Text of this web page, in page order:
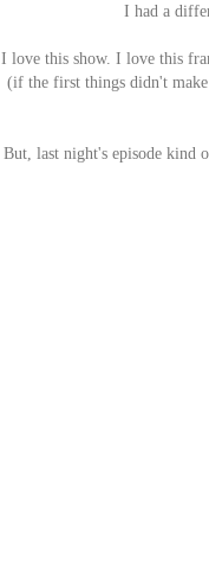
I had a
I love this show. I love this
(if the first things didn't
But, last night's episode kind